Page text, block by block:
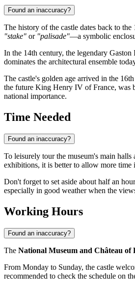
Found an inaccuracy?
The history of the castle dates back to
"stake" or "palisade"—a symbolic
In the 14th century, the legendary
dominates the architectural ensemble
The castle's golden age arrived in the
the future King Henry IV of France, was
national importance.
Time Needed
Found an inaccuracy?
To leisurely tour the museum's main
exhibitions, it is better to allow more time
Don't forget to set aside about half an
especially in good weather when the
Working Hours
Found an inaccuracy?
The National Museum and Château of
From Monday to Sunday, the castle
recommended to check the schedule on